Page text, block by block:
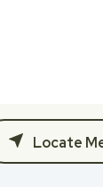
Locate